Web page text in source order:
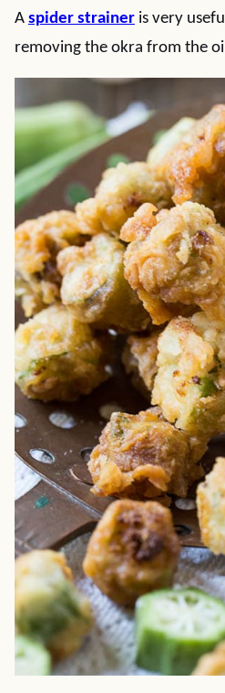
A spider strainer is very
removing the okra from the